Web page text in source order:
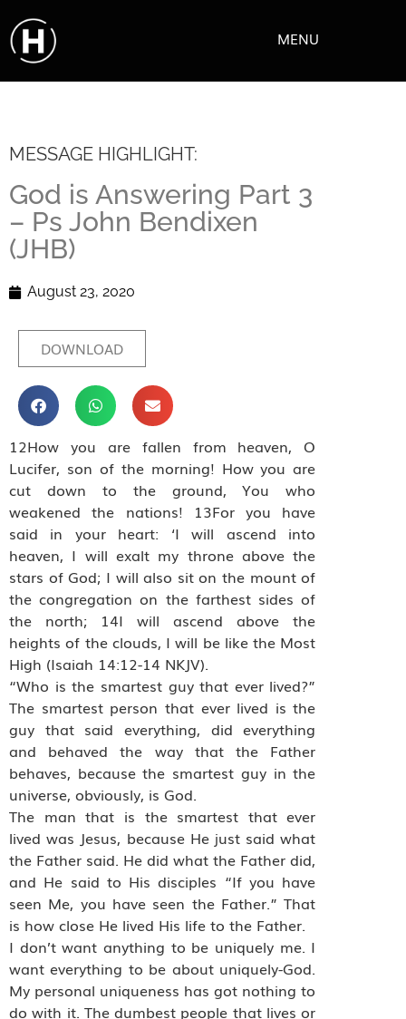
MENU
MESSAGE HIGHLIGHT:
God is Answering Part 3
– Ps John Bendixen
(JHB)
August 23, 2020
DOWNLOAD
12How you are fallen from heaven, O
Lucifer, son of the morning! How you are
cut down to the ground, You who
weakened the nations! 13For you have
said in your heart: ‘I will ascend into
heaven, I will exalt my throne above the
stars of God; I will also sit on the mount of
the congregation on the farthest sides of
the north; 14I will ascend above the
heights of the clouds, I will be like the Most
High (Isaiah 14:12-14 NKJV).
“Who is the smartest guy that ever lived?”
The smartest person that ever lived is the
guy that said everything, did everything
and behaved the way that the Father
behaves, because the smartest guy in the
universe, obviously, is God.
The man that is the smartest that ever
lived was Jesus, because He just said what
the Father said. He did what the Father did,
and He said to His disciples “If you have
seen Me, you have seen the Father.” That
is how close He lived His life to the Father.
I don’t want anything to be uniquely me. I
want everything to be about uniquely-God.
My personal uniqueness has got nothing to
do with it. The dumbest people that lives or